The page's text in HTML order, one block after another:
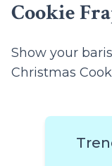
Cookie
Show your
Christmas